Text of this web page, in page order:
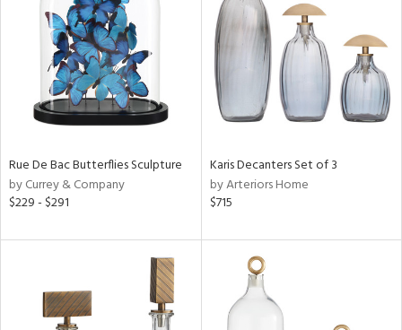
Rue De Bac Butterflies Sculpture
by Currey & Company
$229 - $291
Karis Decanters Set of 3
by Arteriors Home
$715